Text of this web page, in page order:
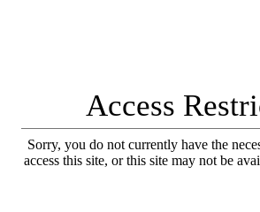
Access
Sorry, you do not currently have the
access this site, or this site may not be